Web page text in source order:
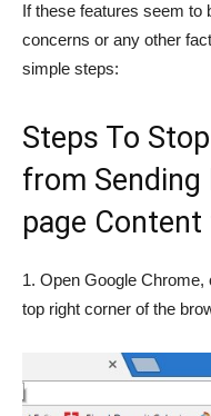
If these features seem to
concerns or any other
simple steps:
Steps To
from
page Content
1. Open Google
top right corner of the